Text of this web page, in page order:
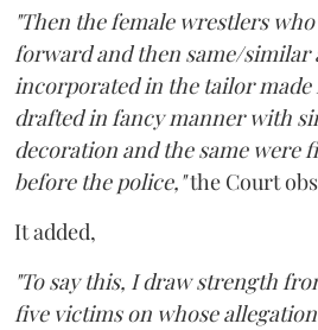
"Then the female wrestlers
forward and then same/similar
incorporated in the tailor
drafted in fancy manner with
decoration and the same were
before the police,"the Court
It added,
"To say this, I draw strength
five victims on whose